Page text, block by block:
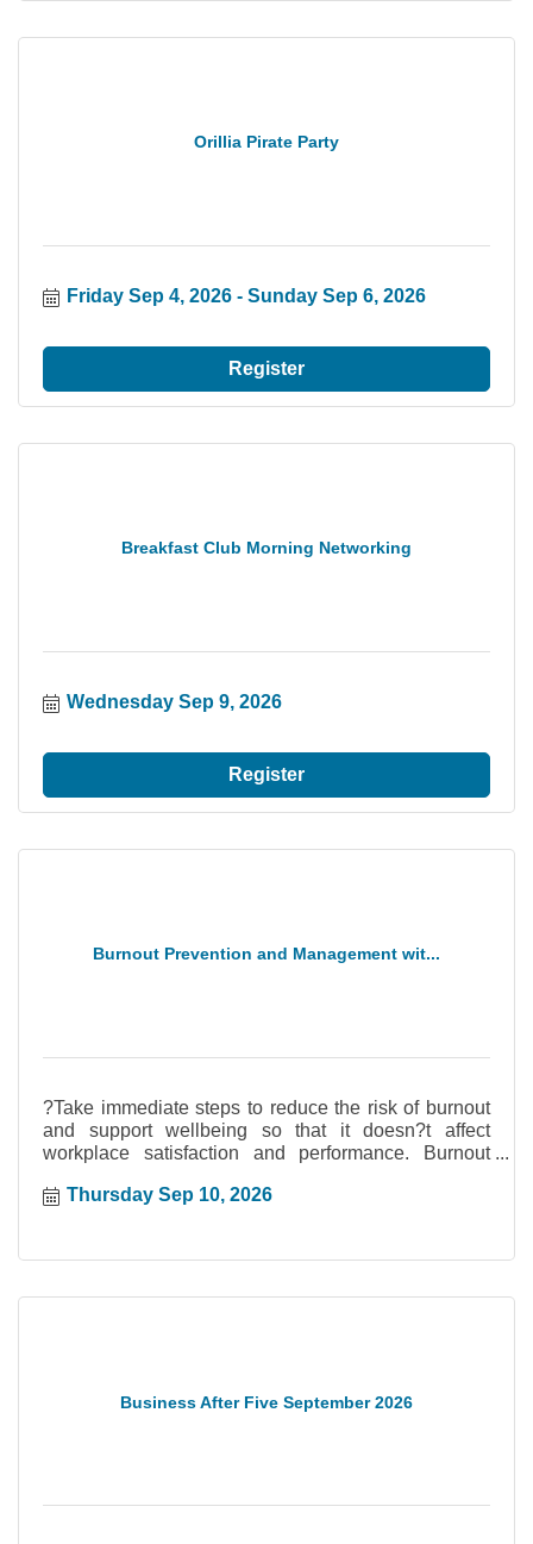
Orillia Pirate Party
Friday Sep 4, 2026 Sunday Sep 6, 2026
Register
Breakfast Club Morning Networking
Wednesday Sep 9, 2026
Register
Burnout Prevention and Management wit...
?Take immediate steps to reduce the risk of burnout
and support wellbeing so that it doesn?t affect
workplace satisfaction and performance. Burnout
recognize early signs, evaluate critical organizational
support wellbeing, retention, and performance. Your
Thursday Sep 10, 2026
Business After Five September 2026